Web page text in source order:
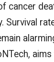
cancer
Survival